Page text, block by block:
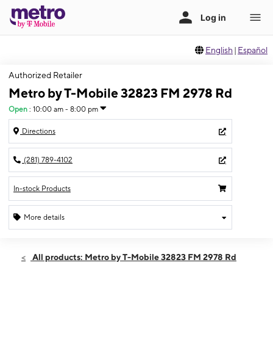
English | Español
Authorized Retailer
Metro by T-Mobile 32823 FM 2978 Rd
Open : 10:00 am - 8:00 pm
Directions
(281) 789-4102
In-stock Products
More details
Thurs:10:00 am - 8:00 pm
All products: Metro by T-Mobile 32823 FM 2978 Rd